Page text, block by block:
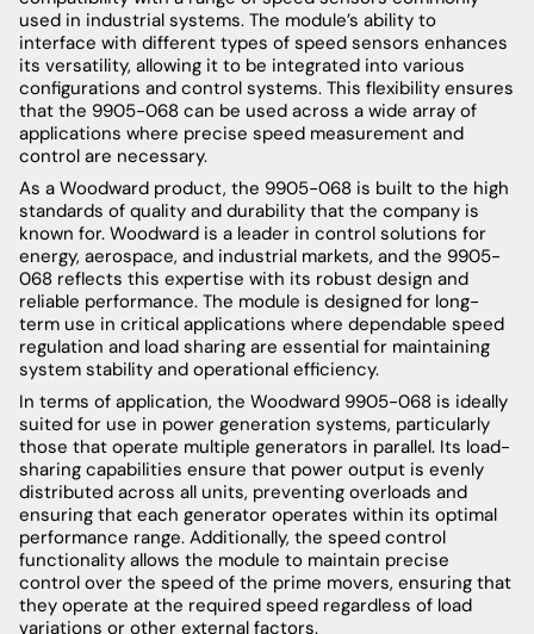
used in industrial systems. The module’s ability to
interface with different types of speed sensors enhances
its versatility, allowing it to be integrated into various
configurations and control systems. This flexibility ensures
that the 9905-068 can be used across a wide array of
applications where precise speed measurement and
control are necessary.
As a Woodward product, the 9905-068 is built to the high
standards of quality and durability that the company is
known for. Woodward is a leader in control solutions for
energy, aerospace, and industrial markets, and the 9905-
068 reflects this expertise with its robust design and
reliable performance. The module is designed for long-
term use in critical applications where dependable speed
regulation and load sharing are essential for maintaining
system stability and operational efficiency.
In terms of application, the Woodward 9905-068 is ideally
suited for use in power generation systems, particularly
those that operate multiple generators in parallel. Its load-
sharing capabilities ensure that power output is evenly
distributed across all units, preventing overloads and
ensuring that each generator operates within its optimal
performance range. Additionally, the speed control
functionality allows the module to maintain precise
control over the speed of the prime movers, ensuring that
they operate at the required speed regardless of load
variations or other external factors.